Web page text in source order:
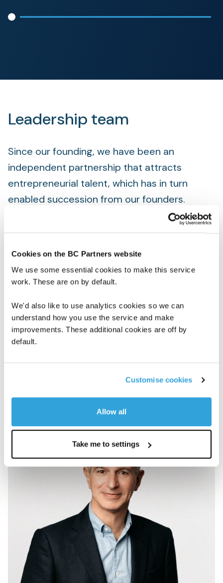
Cookies on the BC Partners website
We use some essential cookies to make this service
work. These are on by default.
We'd also like to use analytics cookies so we can
understand how you use the service and make
improvements. These additional cookies are off by
default.
Customise cookies
Allow all
Take me to settings
Leadership team
Since our founding, we have been an
independent partnership that attracts
entrepreneurial talent, which has in turn
enabled succession from our founders.
We have a governance model that balances
leadership and partnership, and we manage
our firm in the same way that we manage our
portfolio companies, with strong, highly
engaged leadership at our Management
Committee, who manage the firm on behalf
of the partnership, allowing our experienced
deal leaders to focus on investing.